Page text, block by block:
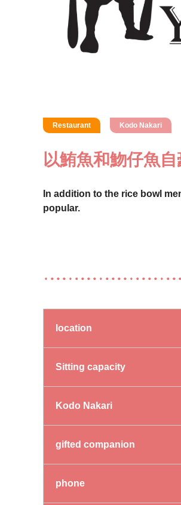
Restaurant Kodo Nakari
以鮪魚和魩仔魚
In addition to the rice bowl
popular.
location
Sitting capacity
Kodo Nakari
gifted companion
phone